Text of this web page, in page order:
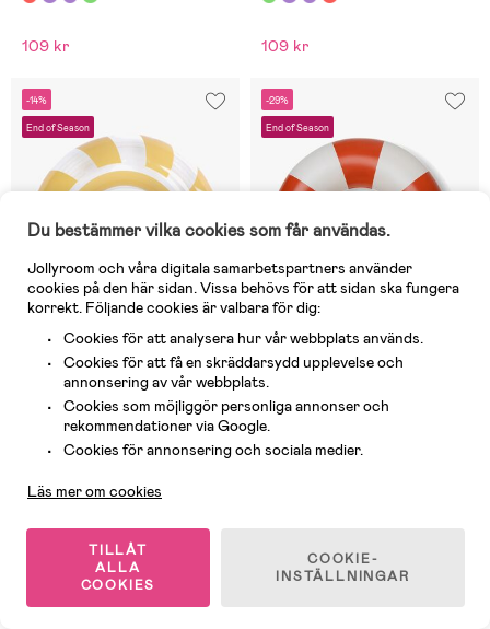
109 kr 109 kr
-14%
End of Season
3 Kvar
SwimEssentials Badring 105 cm,
109 kr
Rek pris: 149 kr
-29%
End of Season
I lager
(0)
Swim Essentials Badring 120 cm,
Du bestämmer vilka cookies som får användas.
Jollyroom och våra digitala samarbetspartners använder
cookies på den här sidan. Vissa behövs för att sidan ska fungera
korrekt. Följande cookies är valbara för dig:
Cookies för att analysera hur vår webbplats används.
Cookies för att få en skräddarsydd upplevelse och
annonsering av vår webbplats.
Cookies som möjliggör personliga annonser och
rekommendationer via Google.
Cookies för annonsering och sociala medier.
Läs mer om cookies
TILLÅT
ALLA
COOKIES
COOKIE-
INSTÄLLNINGAR